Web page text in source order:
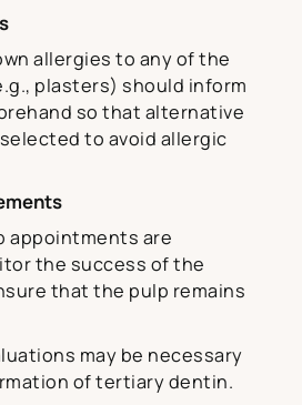
allergies to any of the
plasters) should inform
so that alternative
to avoid allergic
appointments are
the success of the
that the pulp remains
may be necessary
of tertiary dentin.